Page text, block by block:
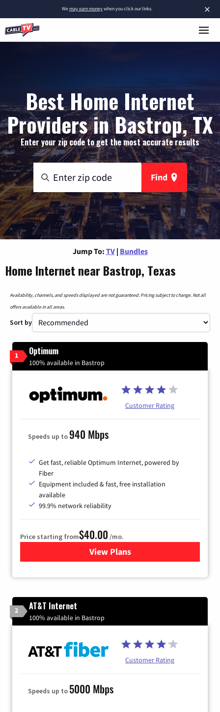
×
Wemay earn moneywhen you click our links.
Best Home Internet
Providers in Bastrop, TX
Enter your zip code to get the most accurate results
Find
Jump To: TV | Bundles
Home Internet near Bastrop, Texas
Availability, channels, and speeds displayed are not guaranteed. Pricing subject to change. Not all
offers available in all areas.
Sort by
1 Optimum
100% available in Bastrop
Customer Rating
Speeds up to940 Mbps
Get fast, reliable Optimum Internet, powered by
Fiber
Equipment included & fast, free installation
available
99.9% network reliability
Price starting from$40.00 /mo.
View Plansfor Optimum
2 AT&T Internet
100% available in Bastrop
Customer Rating
Speeds up to 5000 Mbps